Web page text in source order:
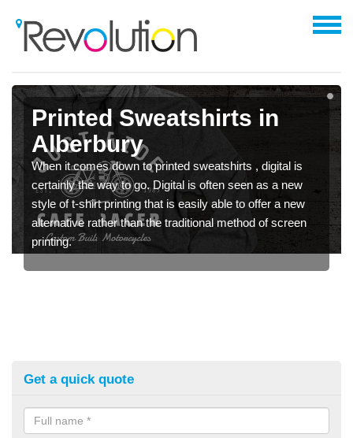
Printed Sweatshirts in
Alberbury
When it comes down to printed sweatshirts , digital is
certainly the way to go. Digital is often seen as a new
style of t-shirt printing that is easily able to offer a new
alternative rather than the traditional method of screen
printing.
Get a quick quote